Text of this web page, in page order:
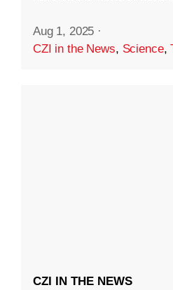
Aug 1, 2025 ·
CZI in the News, Science,
CZI IN THE NEWS